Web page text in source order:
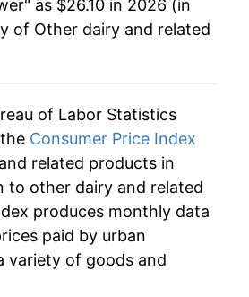
as $26.10 in 2026 (in
of Other dairy and related
of Labor Statistics
Consumer Price Index
related products in
to other dairy and related
produces monthly data
paid by urban
variety of goods and